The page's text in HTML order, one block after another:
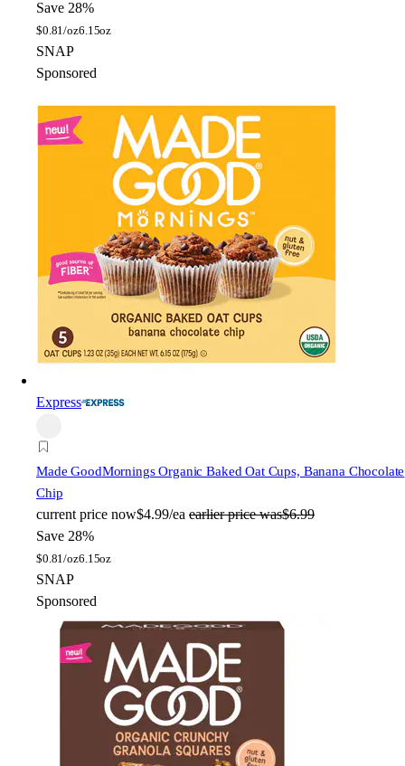
Save 28%
$0.81/oz6.15oz
SNAP
Sponsored
Express
Made GoodMornings Organic Baked Oat Cups, Banana Chocolate
Chip
current price now$4.99/ea earlier price was$6.99
Save 28%
$0.81/oz6.15oz
SNAP
Sponsored